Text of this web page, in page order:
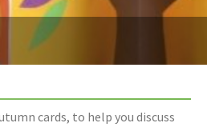
cards, to help you discuss